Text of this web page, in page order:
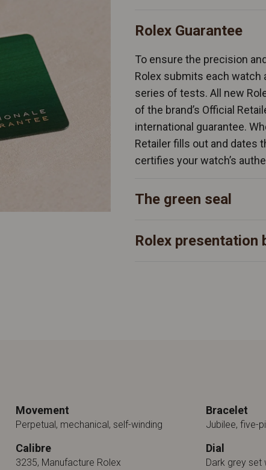
Rolex Guarantee
To ensure the precision
Rolex submits each
series of tests. All new
of the brand’s Official
international guarantee.
Retailer fills out and dates
certifies your watch’s
The green seal
Rolex presentation
Movement
Perpetual, mechanical, self-winding
Bracelet
Jubilee, five-
Calibre
3235, Manufacture Rolex
Dial
Dark grey set